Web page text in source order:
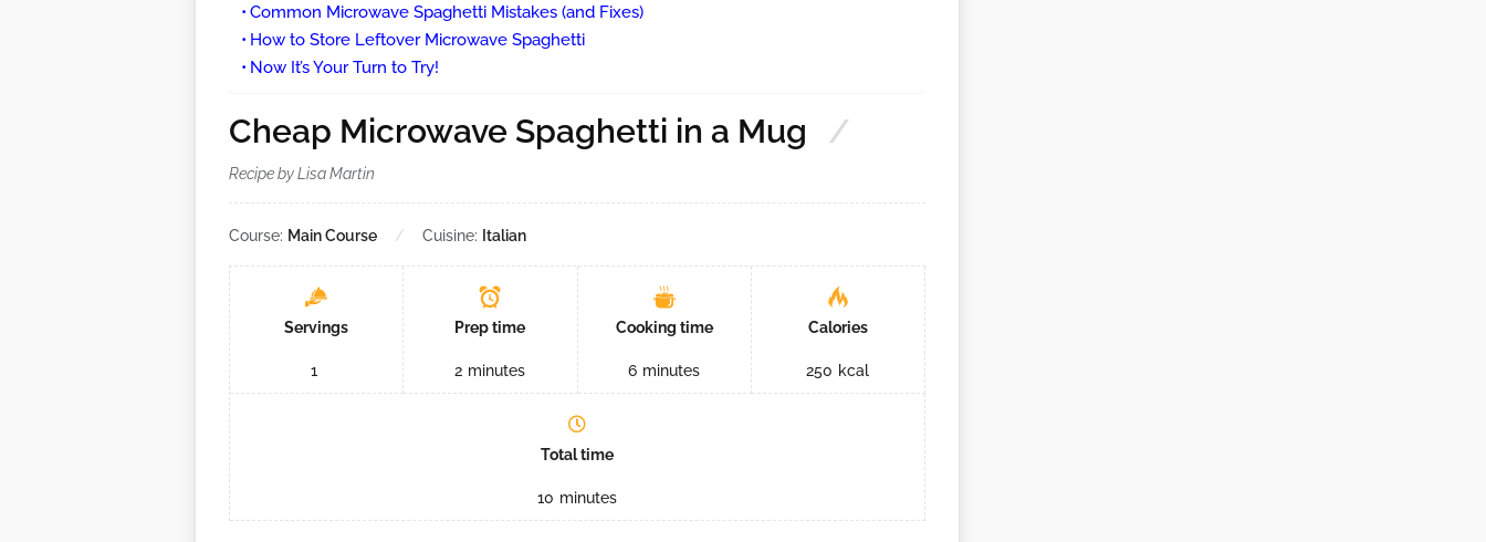
Common Microwave Spaghetti Mistakes (and Fixes)
How to Store Leftover Microwave Spaghetti
Now It’s Your Turn to Try!
Cheap Microwave Spaghetti in a Mug
Recipe by Lisa Martin
Course: Main Course Cuisine: Italian
Servings
1
Prep time
2 minutes
Cooking time
6 minutes
Calories
250 kcal
Total time
10 minutes